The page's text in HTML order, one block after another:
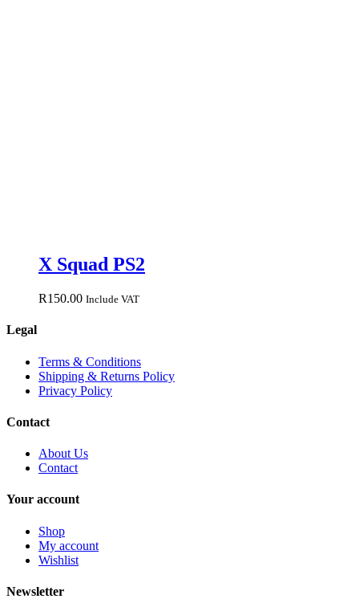
X Squad PS2
R150.00 Include VAT
Legal
Terms & Conditions
Shipping & Returns Policy
Privacy Policy
Contact
About Us
Contact
Your account
Shop
My account
Wishlist
Newsletter